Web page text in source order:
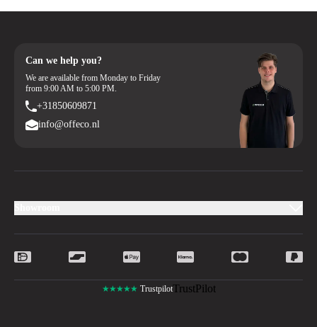
Can we help you?
We are available from Monday to Friday
from 9:00 AM to 5:00 PM.
+31850609871
info@offeco.nl
★★★★★ TrustpilotTrustPilot